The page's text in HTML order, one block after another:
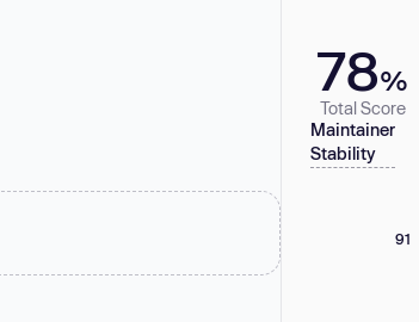
78%
Total Score
Maintainer
Stability
91